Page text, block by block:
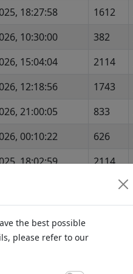
18:27:58 1612
10:30:00 382
15:04:04 2114
12:18:56 1743
21:00:05 833
00:10:22 626
18:02:59 2114
13:51:57
08:36:58
the best possible
please refer to our